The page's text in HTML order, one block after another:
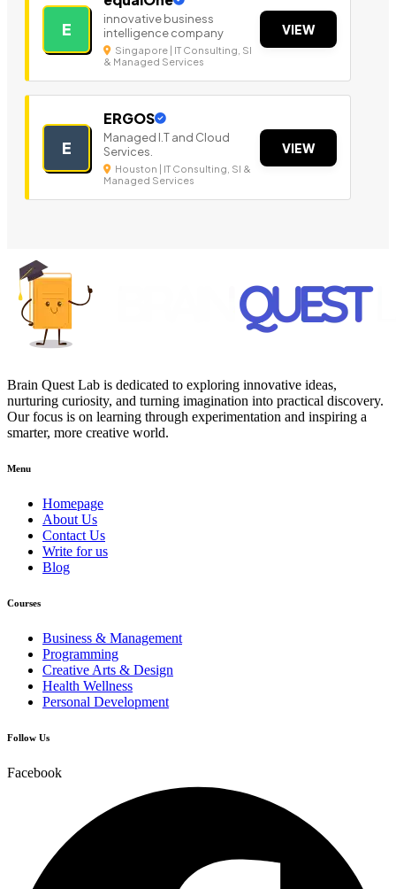
E
innovative business
intelligence company
Singapore | IT Consulting, SI
& Managed Services
VIEW
E
ERGOS
Managed I.T and Cloud
Services.
Houston | IT Consulting, SI &
Managed Services
VIEW
Brain Quest Lab is dedicated to exploring innovative ideas,
nurturing curiosity, and turning imagination into practical discovery.
Our focus is on learning through experimentation and inspiring a
smarter, more creative world.
Menu
Homepage
About Us
Contact Us
Write for us
Blog
Courses
Business & Management
Programming
Creative Arts & Design
Health Wellness
Personal Development
Follow Us
Facebook